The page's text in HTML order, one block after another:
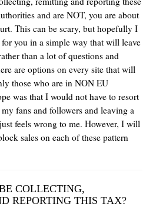
and are NOT, you are about
This can be scary, but hopefully I
you in a simple way that will leave
than a lot of questions and
are options on every site that will
those who are in NON EU
was that I would not have to resort
fans and followers and leaving a
feels wrong to me. However, I will
sales on each of these pattern
COLLECTING,
REPORTING THIS TAX?